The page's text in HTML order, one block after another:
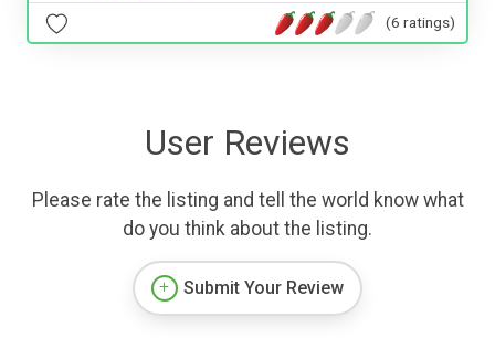
(6 ratings)
User Reviews
Please rate the listing and tell the world know what
do you think about the listing.
Submit Your Review